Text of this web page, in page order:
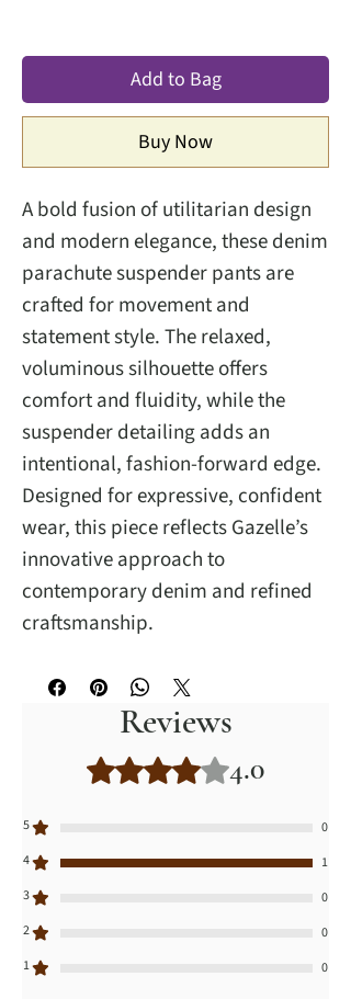
Add to Bag
Buy Now
A bold fusion of utilitarian design
and modern elegance, these denim
parachute suspender pants are
crafted for movement and
statement style. The relaxed,
voluminous silhouette offers
comfort and fluidity, while the
suspender detailing adds an
intentional, fashion-forward edge.
Designed for expressive, confident
wear, this piece reflects Gazelle’s
innovative approach to
contemporary denim and refined
craftsmanship.
Reviews
Rated 4 out of 5 stars.
4.0
5
0
4
1
3
0
2
0
1
0